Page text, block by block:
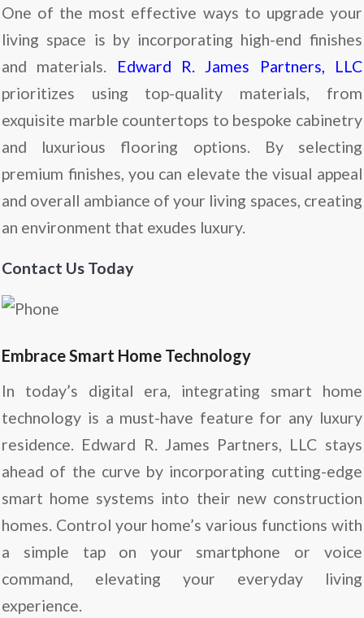
One of the most effective ways to upgrade your
living space is by incorporating high-end finishes
and materials. Edward R. James Partners, LLC
prioritizes using top-quality materials, from
exquisite marble countertops to bespoke cabinetry
and luxurious flooring options. By selecting
premium finishes, you can elevate the visual appeal
and overall ambiance of your living spaces, creating
an environment that exudes luxury.
Contact Us Today
Embrace Smart Home Technology
In today’s digital era, integrating smart home
technology is a must-have feature for any luxury
residence. Edward R. James Partners, LLC stays
ahead of the curve by incorporating cutting-edge
smart home systems into their new construction
homes. Control your home’s various functions with
a simple tap on your smartphone or voice
command, elevating your everyday living
experience.